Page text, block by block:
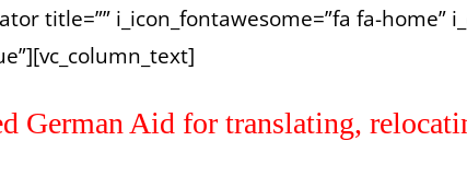
title=”” i_icon_fontawesome=”fa fa-home”
German Aid for translating,